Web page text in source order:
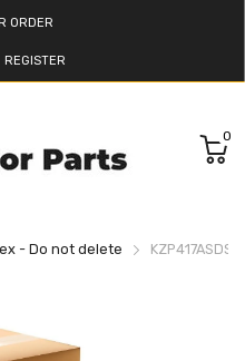
ORDER
REGISTER
0
- Do not delete